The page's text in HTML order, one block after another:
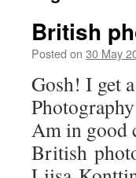
British
Posted on 30 May
Gosh! I get
Am in good
British